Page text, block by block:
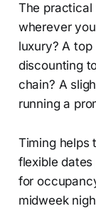
The practical
wherever
luxury? A
discounting
chain? A
running a
Timing helps
flexible
for
midweek